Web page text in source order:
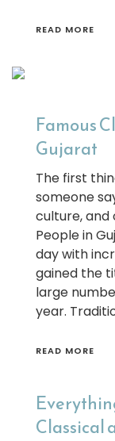
READ MORE
Famous
Gujarat
The first
someone
culture, and
People in
day with
gained the
large
year.
READ MORE
Classical